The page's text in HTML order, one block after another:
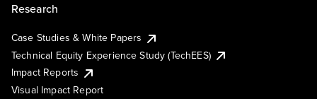
Research
Case Studies & White Papers
Technical Equity Experience Study (TechEES)
Impact Reports
Visual Impact Report